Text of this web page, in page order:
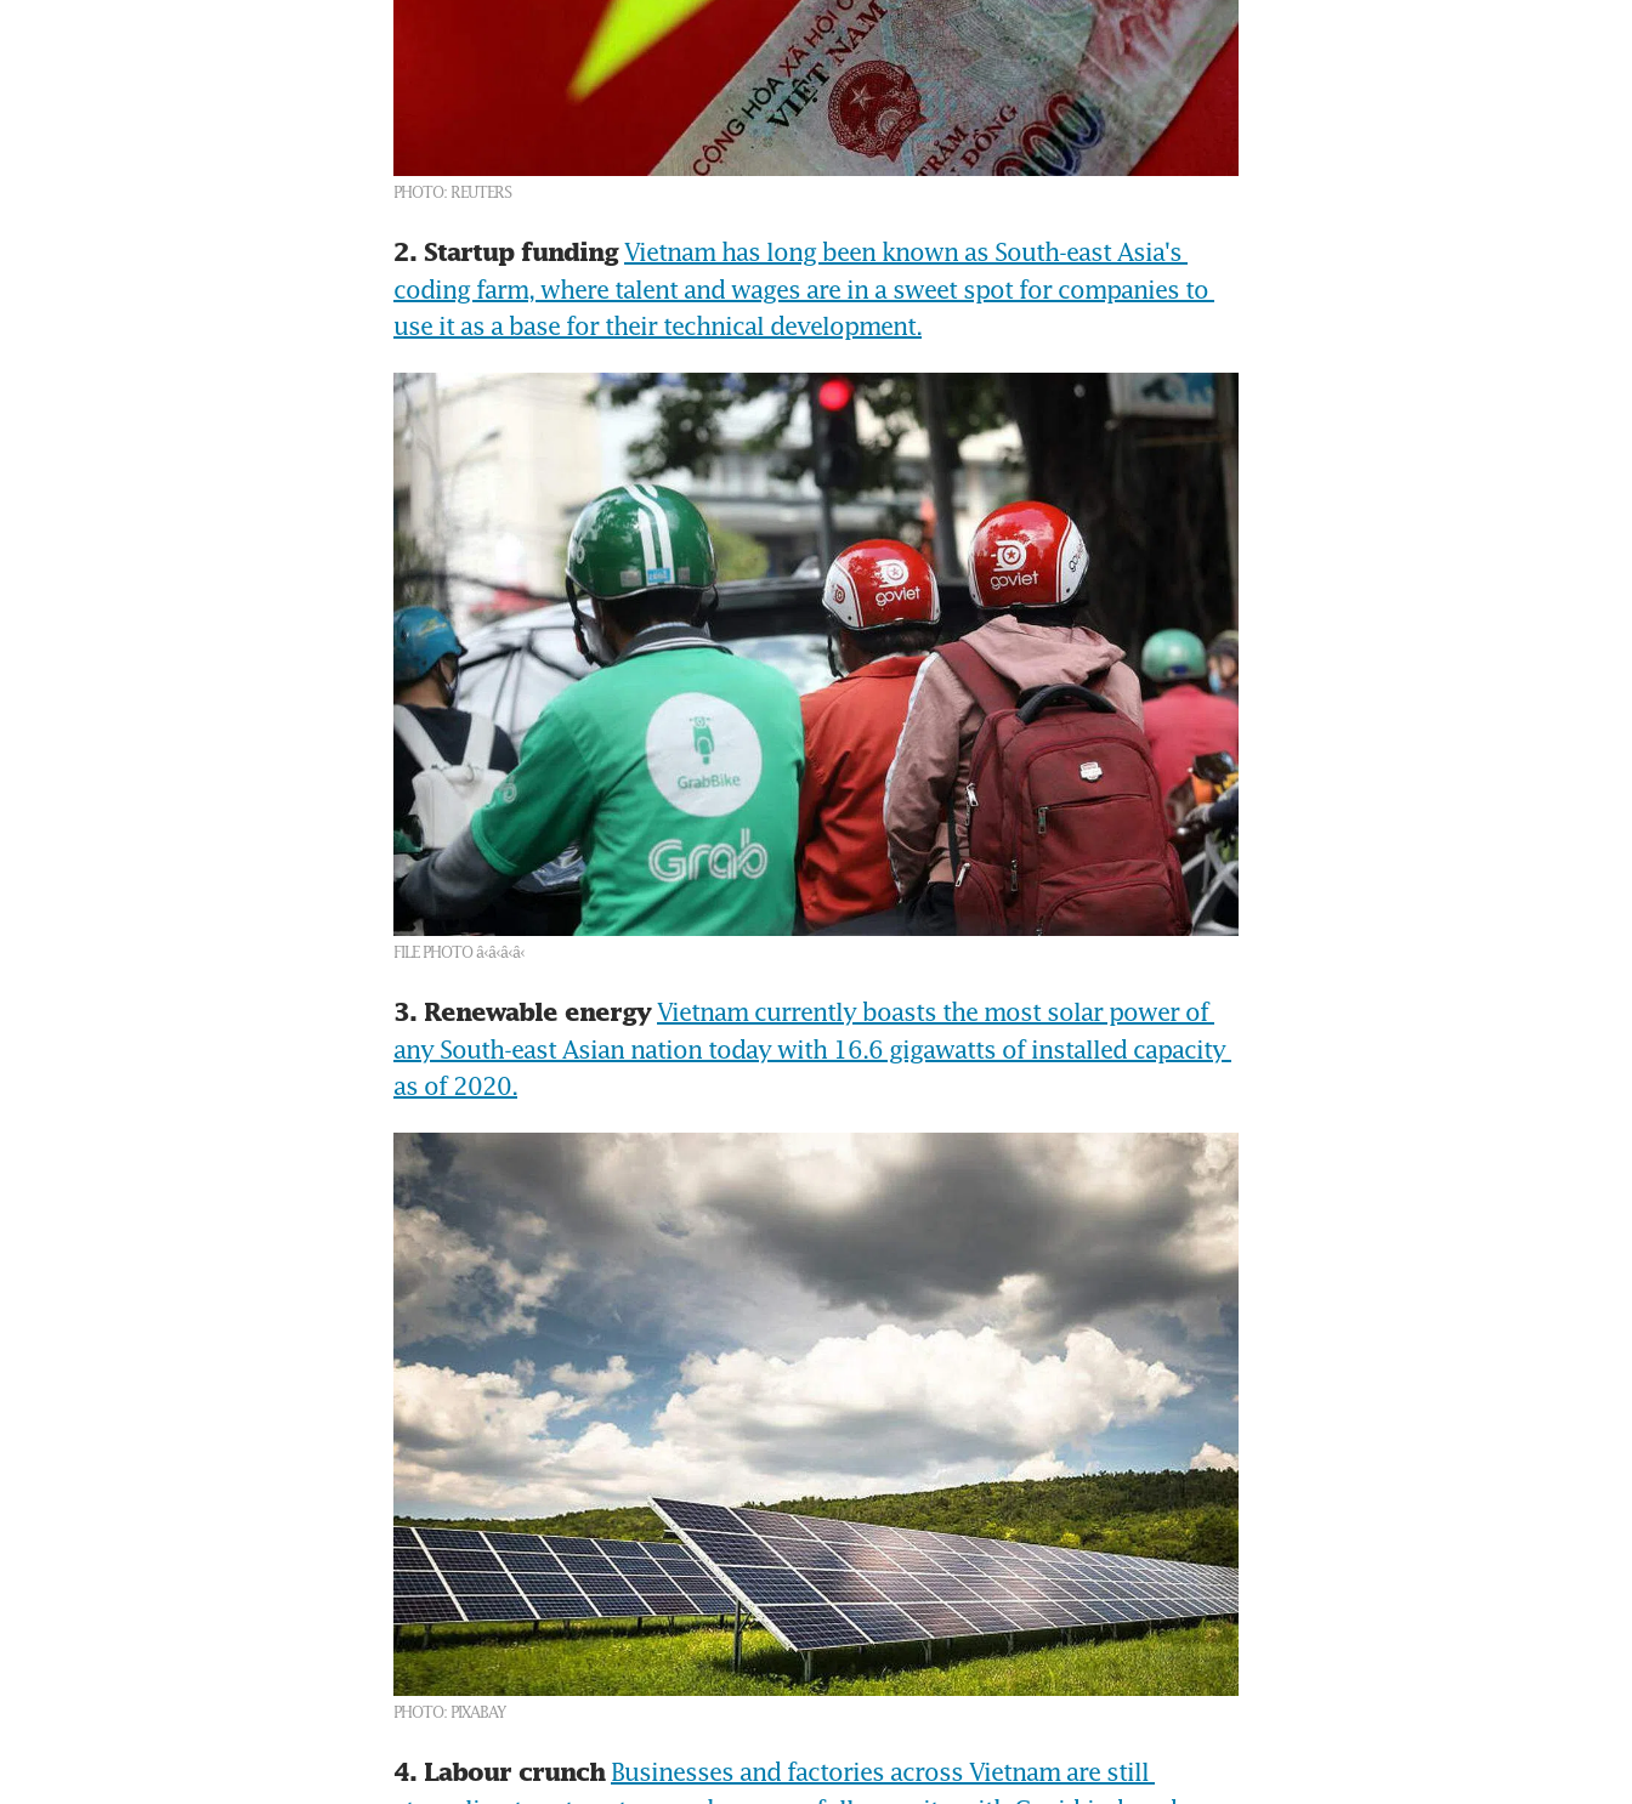
PHOTO: REUTERS
2. Startup funding Vietnam has long been known as South-east Asia's
coding farm, where talent and wages are in a sweet spot for companies to
use it as a base for their technical development.
FILE PHOTO â‹â‹â‹â‹
3. Renewable energy Vietnam currently boasts the most solar power of
any South-east Asian nation today with 16.6 gigawatts of installed capacity
as of 2020.
PHOTO: PIXABAY
4. Labour crunch Businesses and factories across Vietnam are still